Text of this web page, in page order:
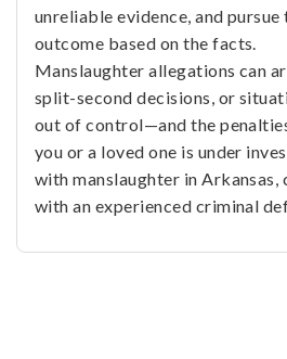
unreliable evidence, and
outcome based on the facts.
Manslaughter allegations can
split-second decisions, or
out of control—and the
you or a loved one is under
with manslaughter in Arkansas,
with an experienced criminal